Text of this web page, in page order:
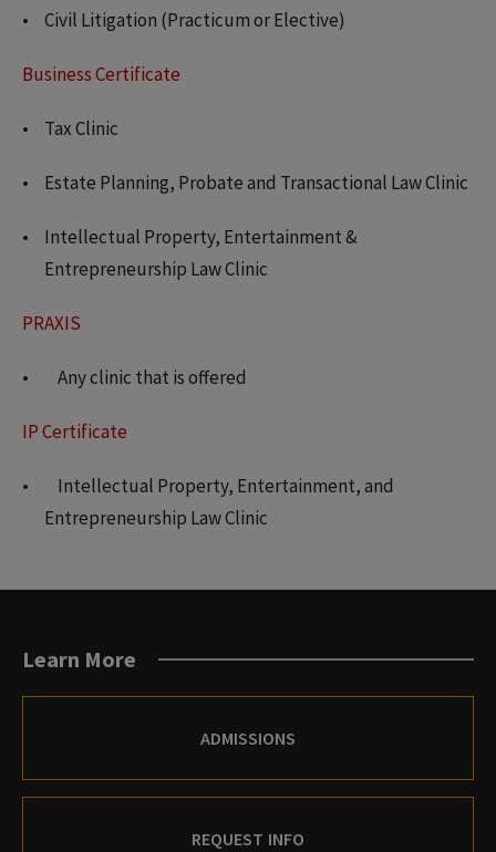
Civil Litigation (Practicum or Elective)
Business Certificate
Tax Clinic
Estate Planning, Probate and Transactional Law Clinic
Intellectual Property, Entertainment &
Entrepreneurship Law Clinic
PRAXIS
Any clinic that is offered
IP Certificate
Intellectual Property, Entertainment, and
Entrepreneurship Law Clinic
Learn More
ADMISSIONS
REQUEST INFO